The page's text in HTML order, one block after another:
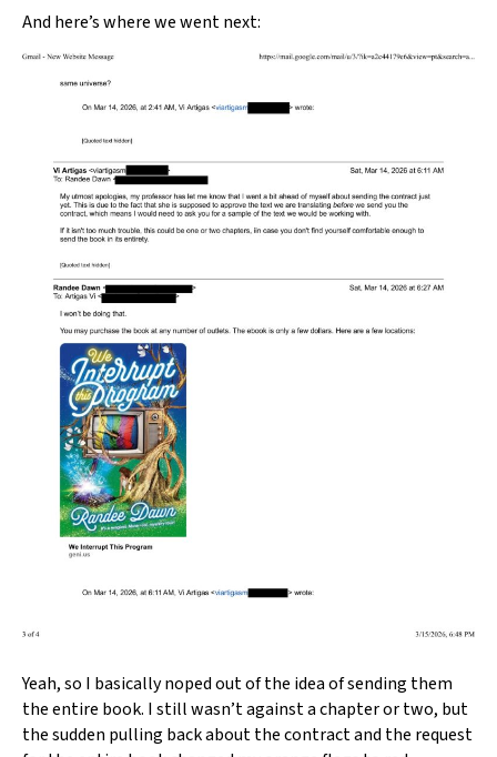
And here’s where we went next:
Yeah, so I basically noped out of the idea of sending them
the entire book. I still wasn’t against a chapter or two, but
the sudden pulling back about the contract and the request